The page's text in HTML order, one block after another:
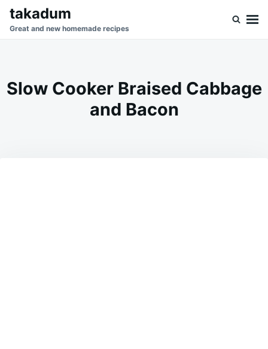
SkipSearch
for:
takadum
Great and new homemade recipes
Slow Cooker Braised Cabbage
and Bacon